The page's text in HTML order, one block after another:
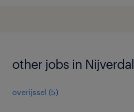
other jobs in Nijverdal
overijssel (5)